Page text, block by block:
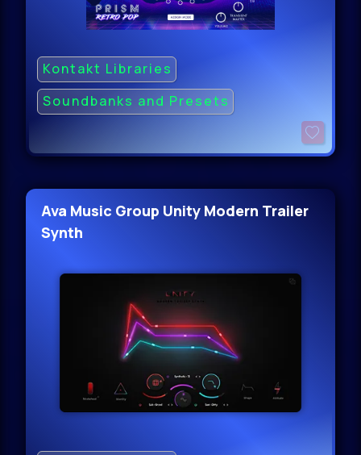
Kontakt Libraries
Soundbanks and Presets
Ava Music Group Unity Modern Trailer
Synth